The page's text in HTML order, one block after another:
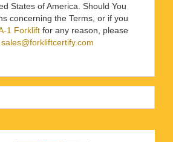
States of America. Should You
concerning the Terms, or if you
1 Forklift for any reason, please
sales@forkliftcertify.com